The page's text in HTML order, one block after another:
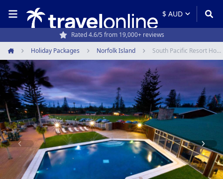
Travel experts since 1994
Rated 4.6/5 from 19,000+ reviews
Home
Holiday Packages Norfolk Island South Pacific Resort Hotel
Item
1
of